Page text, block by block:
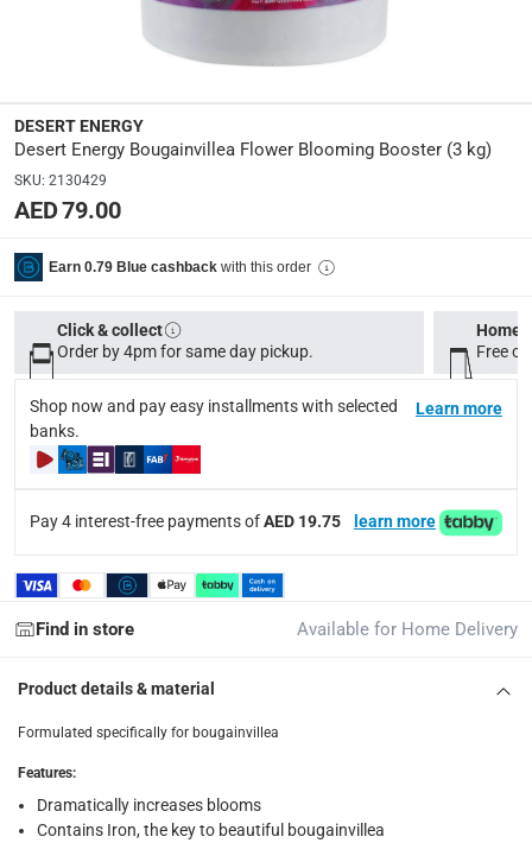
Dimensions:
5 x 17 x 17
Delivery & Returns
Tracked delivery: within 1 to 5 working days
delivery times
Standard Delivery Items: within 1 to 3 working days-
Delivery with Assembly Items: within 2 to 4 working
items shipped directly from Vendor : within 2 to 4
collection
Free 30-day returns on eligible items.
What's in the Box
DESERT ENERGY
Desert Energy Bougainvillea Flower Blooming Booster (3 kg)
SKU: 2130429
AED 79.00
Earn 0.79 Blue cashback with this order
Click & collect
Order by 4pm for same day pickup.
Home
Free
Shop now and pay easy installments with selected
banks.
Learn more
Pay 4 interest-free payments ofAED 19.75 learn more
Find in store Available for Home Delivery
Product details & material
Formulated specifically for bougainvillea
Features:
Dramatically increases blooms
Contains Iron, the key to beautiful bougainvillea